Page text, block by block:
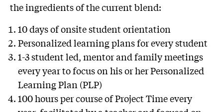
the ingredients of the current blend:
10 days of onsite student orientation
Personalized learning plans for every student
1-3 student led, mentor and family meetings
every year to focus on his or her Personalized
Learning Plan (PLP)
100 hours per course of Project Time every